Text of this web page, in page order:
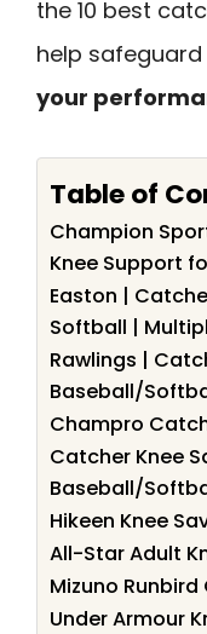
the 10 best
help
your
Table of
Champion
Knee Support
Easton |
Softball |
Rawlings |
Baseball/
Champro
Catcher Knee
Baseball/
Hikeen Knee
All-Star Adult
Mizuno
Under Armour